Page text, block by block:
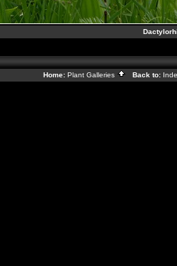
Home: Plant Galleries Back to: